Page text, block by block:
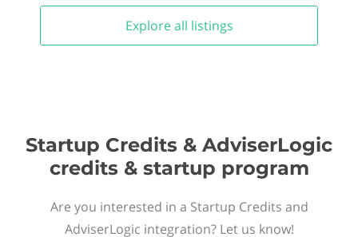
Explore all listings
Startup Credits & AdviserLogic
credits & startup program
Are you interested in a Startup Credits and
AdviserLogic integration? Let us know!